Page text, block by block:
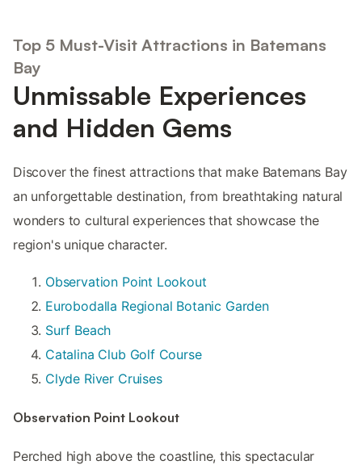
Top 5 Must-Visit Attractions in Batemans
Bay
Unmissable Experiences
and Hidden Gems
Discover the finest attractions that make Batemans Bay
an unforgettable destination, from breathtaking natural
wonders to cultural experiences that showcase the
region's unique character.
Observation Point Lookout
Eurobodalla Regional Botanic Garden
Surf Beach
Catalina Club Golf Course
Clyde River Cruises
Observation Point Lookout
Perched high above the coastline, this spectacular